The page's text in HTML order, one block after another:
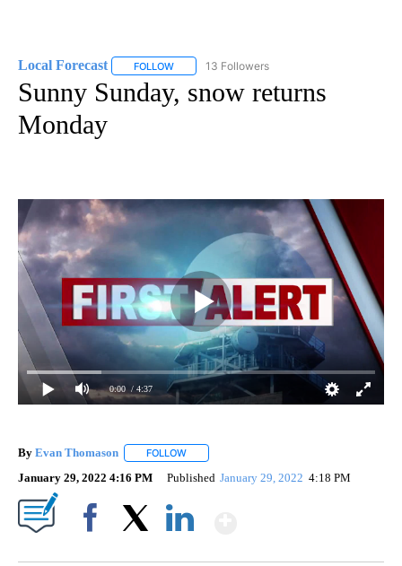
Local Forecast FOLLOW FOLLOW "LOCAL FORECAST" TO RECEIVE
13 Followers
Sunny Sunday, snow returns
Monday
0:00 / 4:37
By Evan Thomason FOLLOW
January 29, 2022 4:16 PM Published January 29, 2022 4:18 PM